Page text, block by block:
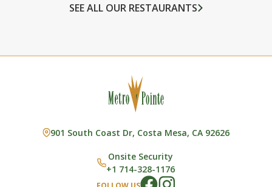
SEE ALL OUR RESTAURANTS
901 South Coast Dr, Costa Mesa, CA 92626
Onsite Security
+1 714-328-1176